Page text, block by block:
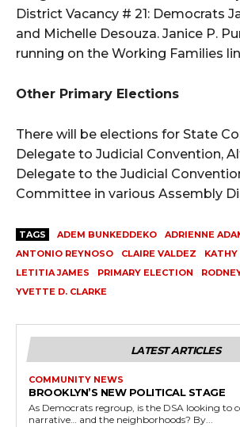
District Vacancy # 21: Democrats
and Michelle Desouza. Janice P.
running on the Working Families
Other Primary Elections
There will be elections for State
Delegate to Judicial Convention,
Delegate to the Judicial
Committee in various Assembly
TAGS ADEM BUNKEDDEKO
ADRIENNE
ANTONIO REYNOSO
CLAIRE VALDEZ
KATHY
LETITIA JAMES
PRIMARY ELECTION
YVETTE D. CLARKE
LATEST ARTICLES
COMMUNITY NEWS
BROOKLYN’S NEW POLITICAL STAGE
As Democrats regroup, is the DSA looking to
narrative… and the neighborhoods? By...